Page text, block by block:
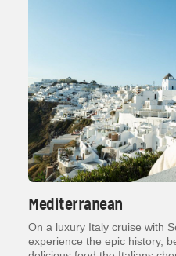
Mediterranean
On a luxury Italy cruise with
experience the epic history,